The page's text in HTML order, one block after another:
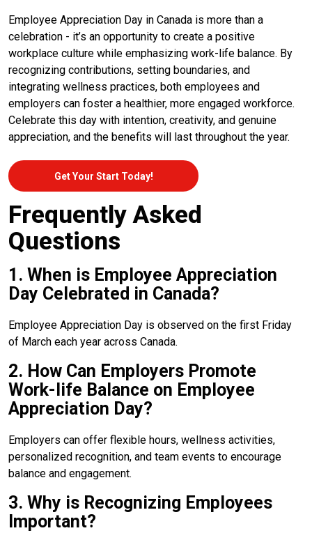
Employee Appreciation Day in Canada is more than a
celebration - it’s an opportunity to create a positive
workplace culture while emphasizing work-life balance. By
recognizing contributions, setting boundaries, and
integrating wellness practices, both employees and
employers can foster a healthier, more engaged workforce.
Celebrate this day with intention, creativity, and genuine
appreciation, and the benefits will last throughout the year.
Get Your Start Today!
Frequently Asked
Questions
1. When is Employee Appreciation
Day Celebrated in Canada?
Employee Appreciation Day is observed on the first Friday
of March each year across Canada.
2. How Can Employers Promote
Work-life Balance on Employee
Appreciation Day?
Employers can offer flexible hours, wellness activities,
personalized recognition, and team events to encourage
balance and engagement.
3. Why is Recognizing Employees
Important?